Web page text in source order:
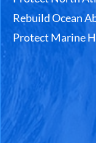
Rebuild Ocean
Protect Marine